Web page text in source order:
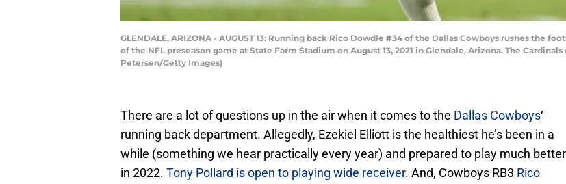
GLENDALE, ARIZONA - AUGUST 13: Running back Rico Dowdle #34 of the Dallas Cowboys rushes the
of the NFL preseason game at State Farm Stadium on August 13, 2021 in Glendale, Arizona. The
Petersen/Getty Images)
There are a lot of questions up in the air when it comes to the Dallas Cowboys‘
running back department. Allegedly, Ezekiel Elliott is the healthiest he’s been in a
while (something we hear practically every year) and prepared to play much better
in 2022. Tony Pollard is open to playing wide receiver. And, Cowboys RB3 Rico